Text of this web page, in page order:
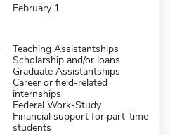
February 1
Teaching Assistantships
Scholarship and/or loans
Graduate Assistantships
Career or field-related
internships
Federal Work-Study
Financial support for part-time
students